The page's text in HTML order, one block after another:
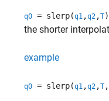
q0 = slerp(q1 ,q2 ,T)
the shorter
example
q0 = slerp(q1 ,q2 ,T ,